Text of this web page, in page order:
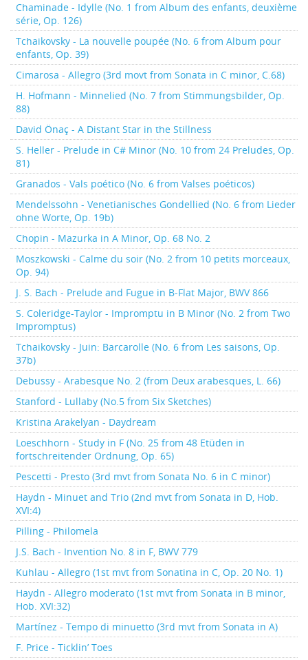
Chaminade - Idylle (No. 1 from Album des enfants, deuxième
série, Op. 126)
Tchaikovsky - La nouvelle poupée (No. 6 from Album pour
enfants, Op. 39)
Cimarosa - Allegro (3rd movt from Sonata in C minor, C.68)
H. Hofmann - Minnelied (No. 7 from Stimmungsbilder, Op.
88)
David Önaç - A Distant Star in the Stillness
S. Heller - Prelude in C# Minor (No. 10 from 24 Preludes, Op.
81)
Granados - Vals poético (No. 6 from Valses poéticos)
Mendelssohn - Venetianisches Gondellied (No. 6 from Lieder
ohne Worte, Op. 19b)
Chopin - Mazurka in A Minor, Op. 68 No. 2
Moszkowski - Calme du soir (No. 2 from 10 petits morceaux,
Op. 94)
J. S. Bach - Prelude and Fugue in B-Flat Major, BWV 866
S. Coleridge-Taylor - Impromptu in B Minor (No. 2 from Two
Impromptus)
Tchaikovsky - Juin: Barcarolle (No. 6 from Les saisons, Op.
37b)
Debussy - Arabesque No. 2 (from Deux arabesques, L. 66)
Stanford - Lullaby (No.5 from Six Sketches)
Kristina Arakelyan - Daydream
Loeschhorn - Study in F (No. 25 from 48 Etüden in
fortschreitender Ordnung, Op. 65)
Pescetti - Presto (3rd mvt from Sonata No. 6 in C minor)
Haydn - Minuet and Trio (2nd mvt from Sonata in D, Hob.
XVI:4)
Pilling - Philomela
J.S. Bach - Invention No. 8 in F, BWV 779
Kuhlau - Allegro (1st mvt from Sonatina in C, Op. 20 No. 1)
Haydn - Allegro moderato (1st mvt from Sonata in B minor,
Hob. XVI:32)
Martínez - Tempo di minuetto (3rd mvt from Sonata in A)
F. Price - Ticklin’ Toes